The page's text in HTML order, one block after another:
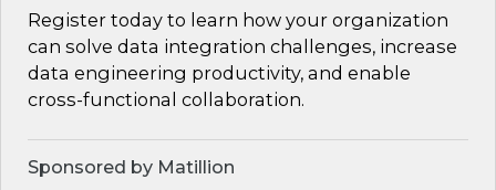
Register today to learn how your organization
can solve data integration challenges, increase
data engineering productivity, and enable
cross-functional collaboration.
Sponsored by Matillion